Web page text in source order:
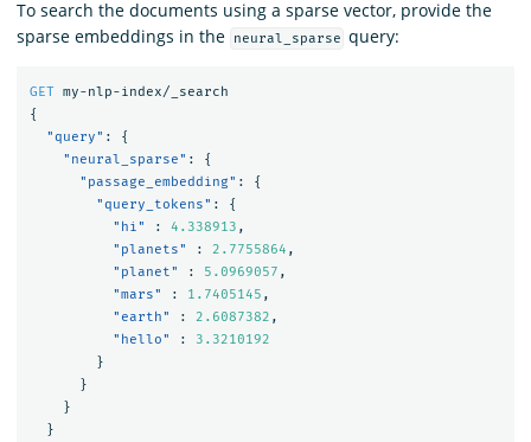
To search the documents using a sparse vector, provide the
sparse embeddings in the
neural_sparse query:
GET my-nlp-index/_search
{
"query" :
{
"neural_sparse" :
{
"passage_embedding" :
{
"query_tokens" :
{
"hi"
: 4.338913 ,
"planets"
: 2.7755864 ,
"planet"
: 5.0969057 ,
"mars"
: 1.7405145 ,
"earth"
: 2.6087382 ,
"hello"
:
3.3210192
}
}
}
}